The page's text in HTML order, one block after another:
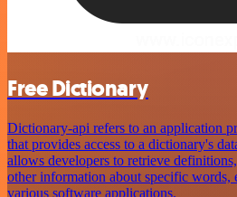
Free Dictionary
Dictionary-api refers to an application
that provides access to a dictionary's
allows developers to retrieve
other information about specific words,
various software applications.